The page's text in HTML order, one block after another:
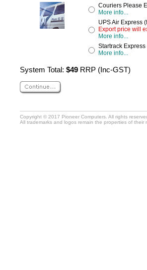
Couriers Please
More info...
UPS Air Express
Export price will
More info...
Startrack
More info...
System Total: $49 RRP (Inc-GST)
Copyright © 2017 Pioneer Computers. All rights
All trademarks and logos remain the properties of their